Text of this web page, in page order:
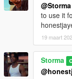
@Storma
to use it
19 maart
Storma